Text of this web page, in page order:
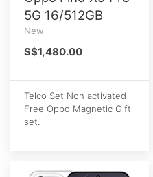
5G 16/512GB
New
S$1,480.00
Telco Set Non activated
Free Oppo Magnetic Gift
set.